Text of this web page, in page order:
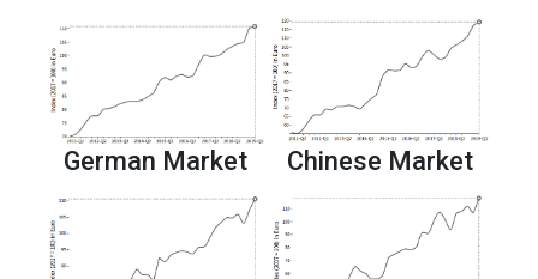
German Market Chinese Market